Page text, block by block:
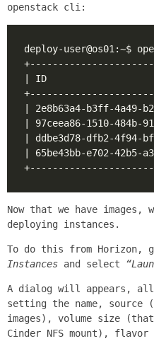
openstack cli:
Now that we have
deploying instances.
To do this from Horizon,
Instances and select
A dialog will appears,
setting the name, source
images), volume size
Cinder NFS mount),